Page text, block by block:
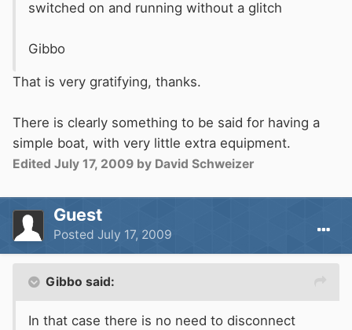
switched on and running without a glitch
Gibbo
That is very gratifying, thanks.
There is clearly something to be said for having a
simple boat, with very little extra equipment.
Edited July 17, 2009 by David Schweizer
Guest
Posted July 17, 2009
Gibbo said:
In that case there is no need to disconnect